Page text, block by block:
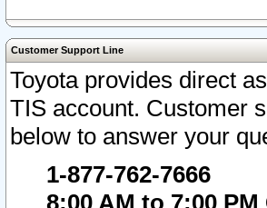
Customer Support Line
Toyota provides direct
TIS account. Customer
below to answer your
1-877-762-7666
8:00 AM to 7:00